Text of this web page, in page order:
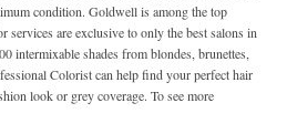
condition. Goldwell is among the top
services are exclusive to only the best salons in
intermixable shades from blondes, brunettes,
Colorist can help find your perfect hair
look or grey coverage. To see more